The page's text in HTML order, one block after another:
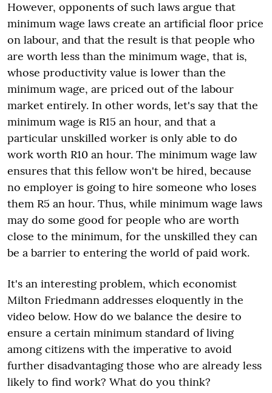
However, opponents of such laws argue that
minimum wage laws create an artificial floor price
on labour, and that the result is that people who
are worth less than the minimum wage, that is,
whose productivity value is lower than the
minimum wage, are priced out of the labour
market entirely. In other words, let's say that the
minimum wage is R15 an hour, and that a
particular unskilled worker is only able to do
work worth R10 an hour. The minimum wage law
ensures that this fellow won't be hired, because
no employer is going to hire someone who loses
them R5 an hour. Thus, while minimum wage laws
may do some good for people who are worth
close to the minimum, for the unskilled they can
be a barrier to entering the world of paid work.
It's an interesting problem, which economist
Milton Friedmann addresses eloquently in the
video below. How do we balance the desire to
ensure a certain minimum standard of living
among citizens with the imperative to avoid
further disadvantaging those who are already less
likely to find work? What do you think?